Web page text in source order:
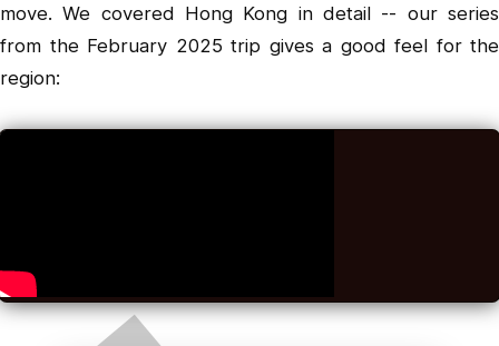
move. We covered Hong Kong in detail -- our series
from the February 2025 trip gives a good feel for the
region: